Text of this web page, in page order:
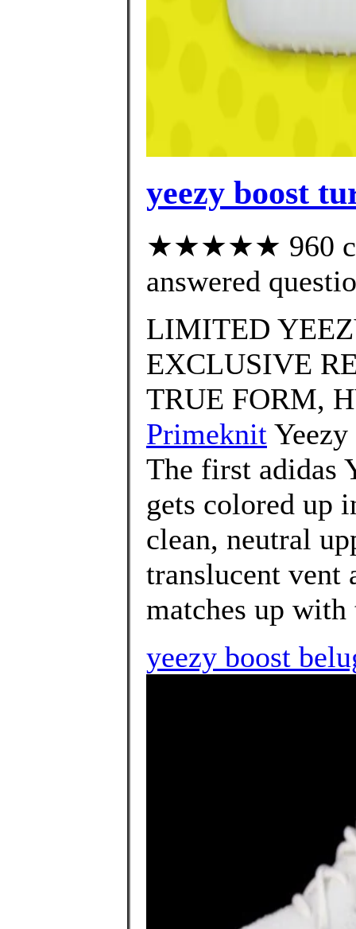
yeezy boost
★★★★★ 960
answered
LIMITED
EXCLUSIVE
TRUE FORM,
Primeknit
The first adidas
gets colored up
clean, neutral
translucent vent
matches up
yeezy boost